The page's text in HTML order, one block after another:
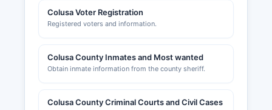
Colusa Voter Registration
Registered voters and information.
Colusa County Inmates and Most wanted
Obtain inmate information from the county sheriff.
Colusa County Criminal Courts and Civil Cases